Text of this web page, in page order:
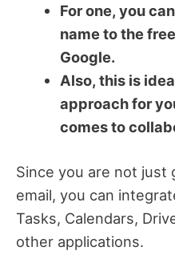
For one, you
name to the
Google.
Also, this is
approach for
comes to
Since you are not just
email, you can
Tasks, Calendars,
other applications.